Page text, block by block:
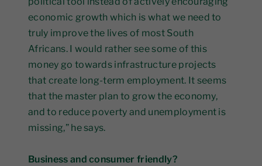
economic growth which is what we need to
truly improve the lives of most South
Africans. I would rather see some of this
money go towards infrastructure projects
that create long-term employment. It seems
that the master plan to grow the economy,
and to reduce poverty and unemployment is
missing,” he says.
Business and consumer friendly?